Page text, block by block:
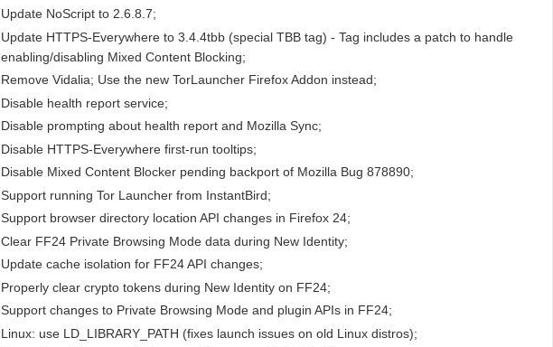
Update NoScript to 2.6.8.7;
Update HTTPS-Everywhere to 3.4.4tbb (special TBB tag) - Tag includes a patch to handle
enabling/disabling Mixed Content Blocking;
Remove Vidalia; Use the new TorLauncher Firefox Addon instead;
Disable health report service;
Disable prompting about health report and Mozilla Sync;
Disable HTTPS-Everywhere first-run tooltips;
Disable Mixed Content Blocker pending backport of Mozilla Bug 878890;
Support running Tor Launcher from InstantBird;
Support browser directory location API changes in Firefox 24;
Clear FF24 Private Browsing Mode data during New Identity;
Update cache isolation for FF24 API changes;
Properly clear crypto tokens during New Identity on FF24;
Support changes to Private Browsing Mode and plugin APIs in FF24;
Linux: use LD_LIBRARY_PATH (fixes launch issues on old Linux distros);